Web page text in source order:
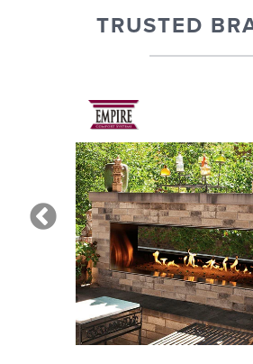
TRUSTED